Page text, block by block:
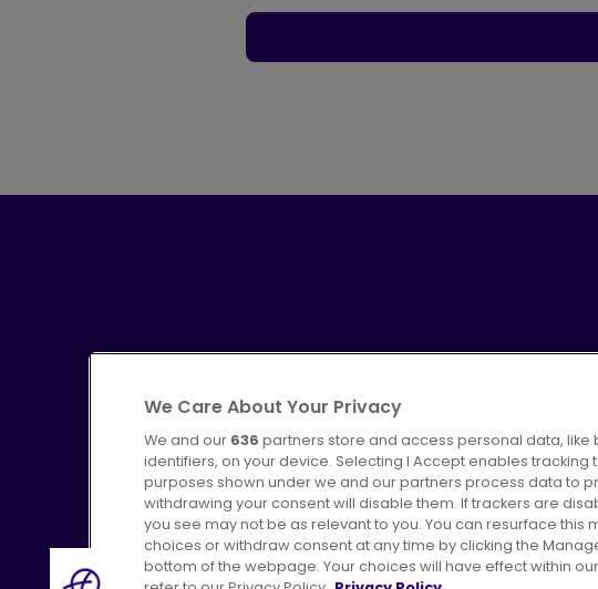
Advertising Bus users UK Careers
We Care About Your Privacy
We and our 636 partners store and access personal data, like
identifiers, on your device. Selecting I Accept enables
purposes shown under we and our partners process data to
withdrawing your consent will disable them. If trackers are
you see may not be as relevant to you. You can resurface this
choices or withdraw consent at any time by clicking the
bottom of the webpage. Your choices will have effect within